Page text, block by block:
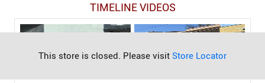
TIMELINE VIDEOS
This store is closed. Please visit Store Locator